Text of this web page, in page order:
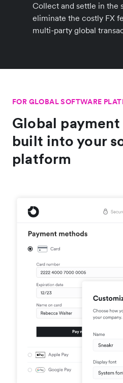
Collect and settle in the
eliminate the costly FX
multi-party global
FOR GLOBAL SOFTWARE
Global
built into your
platform